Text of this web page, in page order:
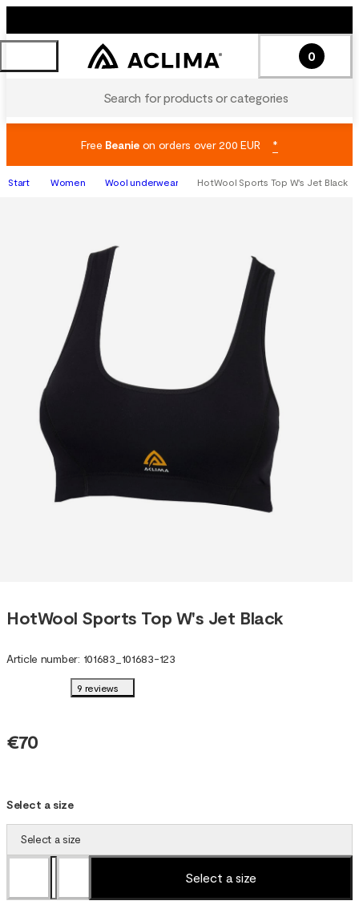
Search for products or categories
0
Free Beanieon orders over 200 EUR *
Start Women Wool underwear HotWool Sports Top W's Jet Black
HotWool Sports Top W's Jet Black
Article number: 101683 101683-123
9 reviews
€70
Select a size
Select a size
Select a size